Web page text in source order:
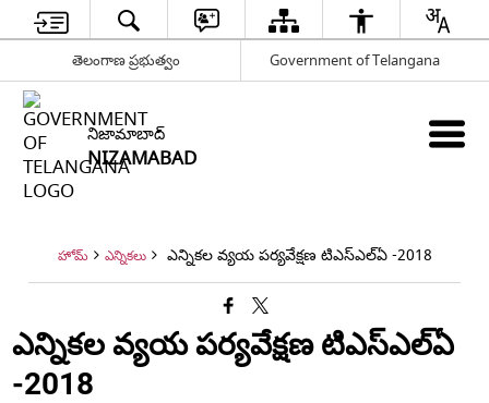
తెలంగాణ ప్రభుత్వం Government of Telangana
నిజామాబాద్
NIZAMABAD
హోమ్ ఎన్నికలు ఎన్నికల వ్యయ పర్యవేక్షణ టిఎస్ఎల్ఏ -2018
ఎన్నికల వ్యయ పర్యవేక్షణ టిఎస్ఎల్ఏ
-2018